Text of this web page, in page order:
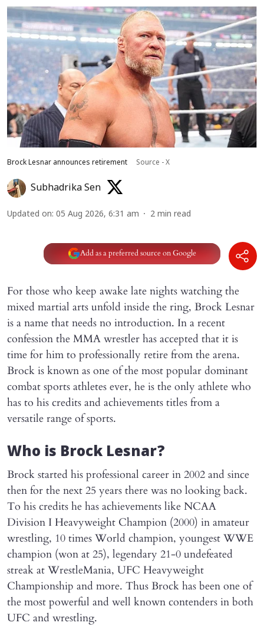
Brock Lesnar announces retirement Source - X
Subhadrika Sen
Updated on: 05 Aug 2026, 6:31 am 2 min read
Add as a preferred source on Google
For those who keep awake late nights watching the
mixed martial arts unfold inside the ring, Brock Lesnar
is a name that needs no introduction. In a recent
confession the MMA wrestler has accepted that it is
time for him to professionally retire from the arena.
Brock is known as one of the most popular dominant
combat sports athletes ever, he is the only athlete who
has to his credits and achievements titles from a
versatile range of sports.
Who is Brock Lesnar?
Brock started his professional career in 2002 and since
then for the next 25 years there was no looking back.
To his credits he has achievements like NCAA
Division I Heavyweight Champion (2000) in amateur
wrestling, 10 times World champion, youngest WWE
champion (won at 25), legendary 21-0 undefeated
streak at WrestleMania, UFC Heavyweight
Championship and more. Thus Brock has been one of
the most powerful and well known contenders in both
UFC and wrestling.